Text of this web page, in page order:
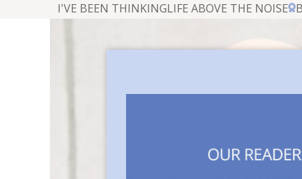
I'VE BEEN THINKINGLIFE ABOVE THE NOISE